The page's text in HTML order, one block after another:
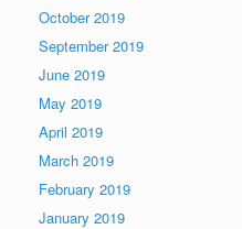
October 2019
September 2019
June 2019
May 2019
April 2019
March 2019
February 2019
January 2019